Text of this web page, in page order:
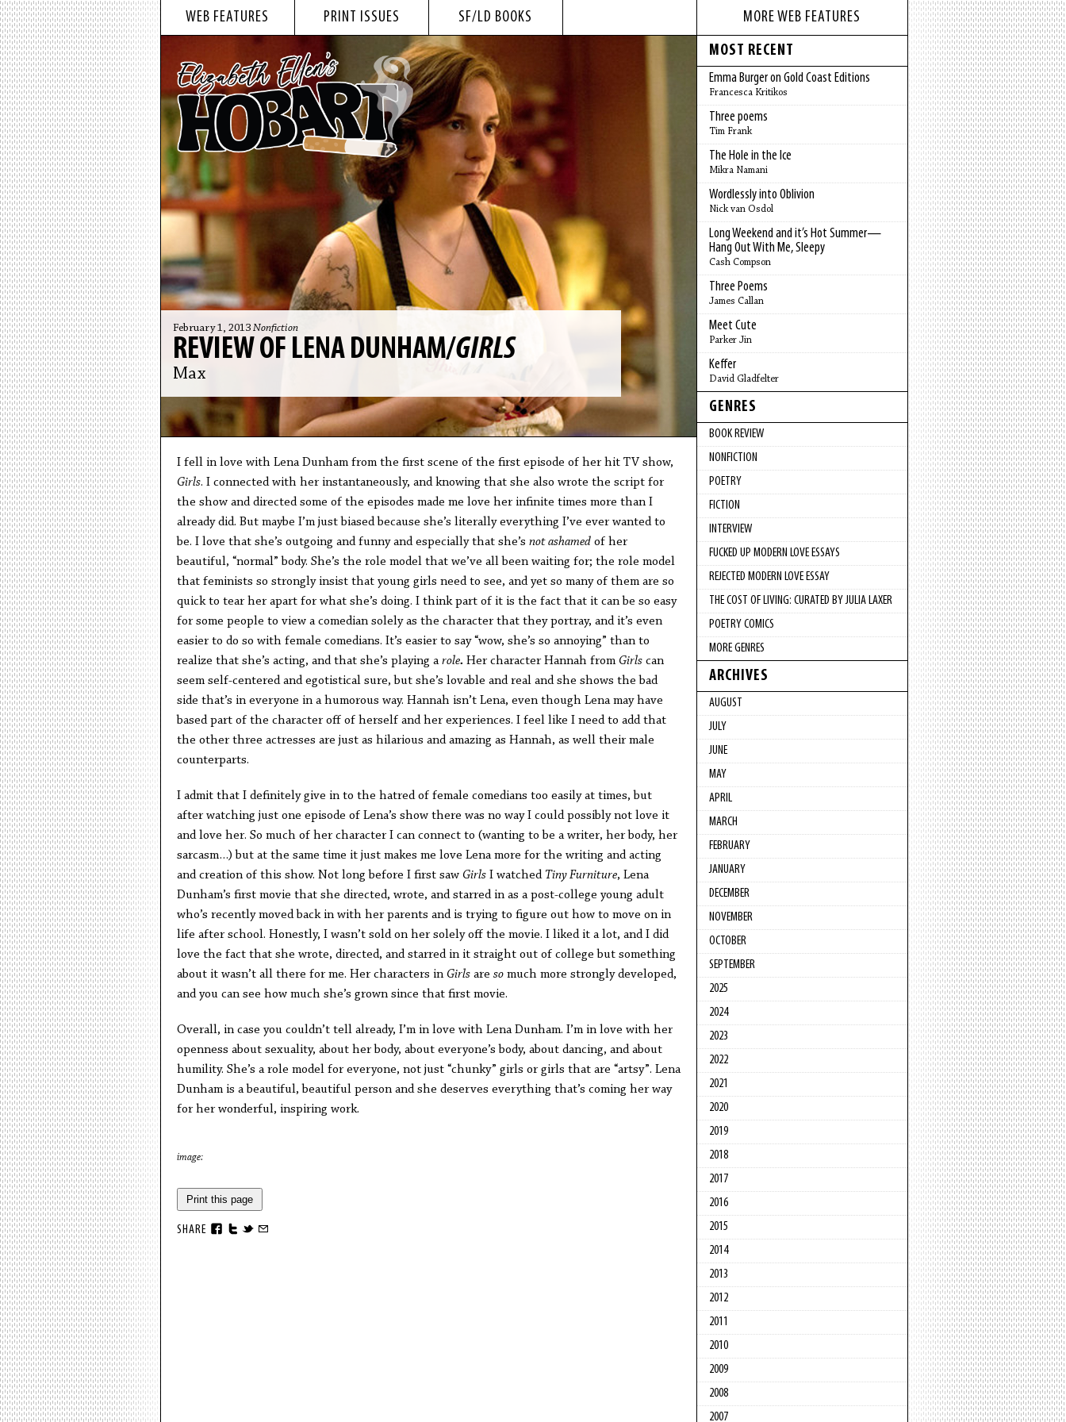
WEB FEATURES PRINT ISSUES SF/LD BOOKS
February 1, 2013 Nonfiction
REVIEW OF LENA DUNHAM/GIRLS
Max
I fell in love with Lena Dunham from the first scene of the first episode of her hit TV show,
Girls. I connected with her instantaneously, and knowing that she also wrote the script for
the show and directed some of the episodes made me love her infinite times more than I
already did. But maybe I’m just biased because she’s literally everything I’ve ever wanted to
be. I love that she’s outgoing and funny and especially that she’s not ashamedof her
beautiful, “normal” body. She’s the role model that we’ve all been waiting for; the role model
that feminists so strongly insist that young girls need to see, and yet so many of them are so
quick to tear her apart for what she’s doing. I think part of it is the fact that it can be so easy
for some people to view a comedian solely as the character that they portray, and it’s even
easier to do so with female comedians. It’s easier to say “wow, she’s so annoying” than to
realize that she’s acting, and that she’s playing arole. Her character Hannah from Girlscan
seem self-centered and egotistical sure, but she’s lovable and real and she shows the bad
side that’s in everyone in a humorous way. Hannah isn’t Lena, even though Lena may have
based part of the character off of herself and her experiences. I feel like I need to add that
the other three actresses are just as hilarious and amazing as Hannah, as well their male
counterparts.
I admit that I definitely give in to the hatred of female comedians too easily at times, but
after watching just one episode of Lena’s show there was no way I could possibly not love it
and love her. So much of her character I can connect to (wanting to be a writer, her body, her
sarcasm…) but at the same time it just makes me love Lena more for the writing and acting
and creation of this show. Not long before I first saw GirlsI watched Tiny Furniture, Lena
Dunham’s first movie that she directed, wrote, and starred in as a post-college young adult
who’s recently moved back in with her parents and is trying to figure out how to move on in
life after school. Honestly, I wasn’t sold on her solely off the movie. I liked it a lot, and I did
love the fact that she wrote, directed, and starred in it straight out of college but something
about it wasn’t all there for me. Her characters in Girlsare somuch more strongly developed,
and you can see how much she’s grown since that first movie.
Overall, in case you couldn’t tell already, I’m in love with Lena Dunham. I’m in love with her
openness about sexuality, about her body, about everyone’s body, about dancing, and about
humility. She’s a role model for everyone, not just “chunky” girls or girls that are “artsy”. Lena
Dunham is a beautiful, beautiful person and she deserves everything that’s coming her way
for her wonderful, inspiring work.
image:
Print this page
SHARE
MORE WEB FEATURES
MOST RECENT
Emma Burger on Gold Coast Editions
Francesca Kritikos
Three poems
Tim Frank
The Hole in the Ice
Mikra Namani
Wordlessly into Oblivion
Nick van Osdol
Long Weekend and it’s Hot Summer—
Hang Out With Me, Sleepy
Cash Compson
Three Poems
James Callan
Meet Cute
Parker Jin
Keffer
David Gladfelter
GENRES
BOOK REVIEW
NONFICTION
POETRY
FICTION
INTERVIEW
FUCKED UP MODERN LOVE ESSAYS
REJECTED MODERN LOVE ESSAY
THE COST OF LIVING: CURATED BY JULIA LAXER
POETRY COMICS
MORE GENRES
ARCHIVES
AUGUST
JULY
JUNE
MAY
APRIL
MARCH
FEBRUARY
JANUARY
DECEMBER
NOVEMBER
OCTOBER
SEPTEMBER
2025
2024
2023
2022
2021
2020
2019
2018
2017
2016
2015
2014
2013
2012
2011
2010
2009
2008
2007